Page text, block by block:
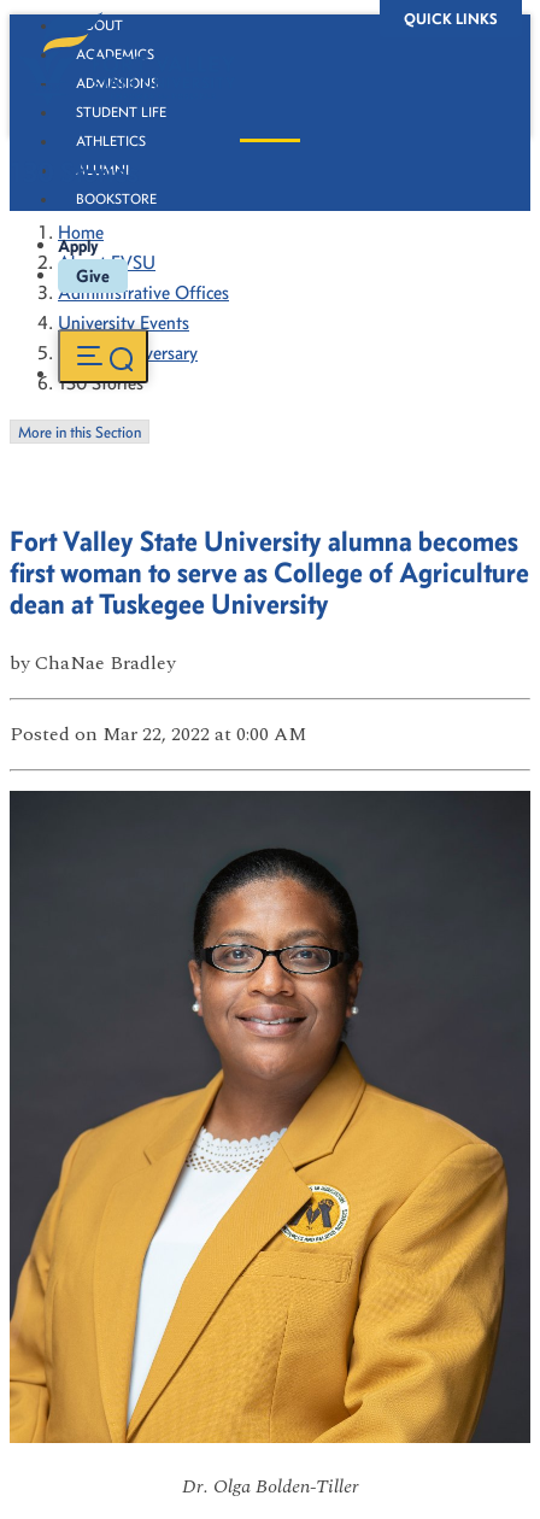
QUICK LINKS
ABOUT
ACADEMICS
ADMISSIONS
STUDENT LIFE
ATHLETICS
ALUMNI
BOOKSTORE
Apply
Give
130 Stories
Home
About FVSU
Administrative Offices
University Events
130th Anniversary
130 Stories
More in this Section
Fort Valley State University alumna becomes
first woman to serve as College of Agriculture
dean at Tuskegee University
byChaNae Bradley
Posted on Mar 22, 2022at 0:00 AM
Dr. Olga Bolden-Tiller